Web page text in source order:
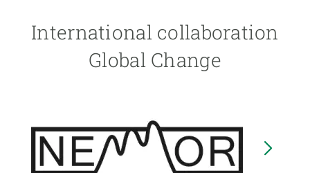
International collaboration
Global Change